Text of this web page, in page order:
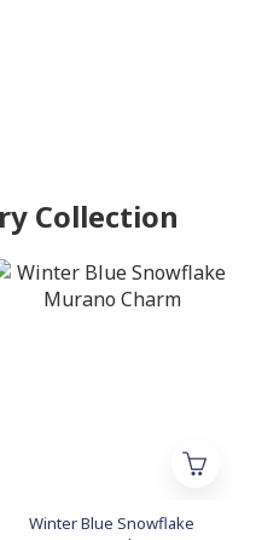
Collection
Winter Blue Snowflake